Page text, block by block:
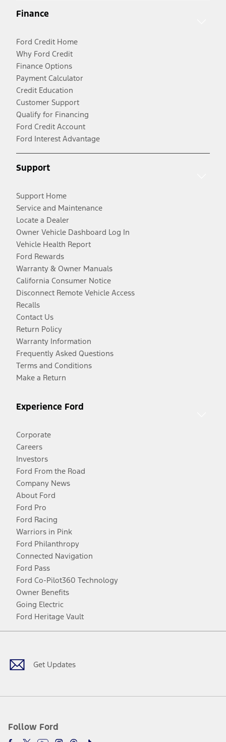
Finance
Ford Credit Home
Why Ford Credit
Finance Options
Payment Calculator
Credit Education
Customer Support
Qualify for Financing
Ford Credit Account
Ford Interest Advantage
Support
Support Home
Service and Maintenance
Locate a Dealer
Owner Vehicle Dashboard Log In
Vehicle Health Report
Ford Rewards
Warranty & Owner Manuals
California Consumer Notice
Disconnect Remote Vehicle Access
Recalls
Contact Us
Return Policy
Warranty Information
Frequently Asked Questions
Terms and Conditions
Make a Return
Experience Ford
Corporate
Careers
Investors
Ford From the Road
Company News
About Ford
Ford Pro
Ford Racing
Warriors in Pink
Ford Philanthropy
Connected Navigation
Ford Pass
Ford Co-Pilot360 Technology
Owner Benefits
Going Electric
Ford Heritage Vault
Get Updates
Follow Ford
Facebook
TwitterYoutubeInstagram
Threads
TikTok